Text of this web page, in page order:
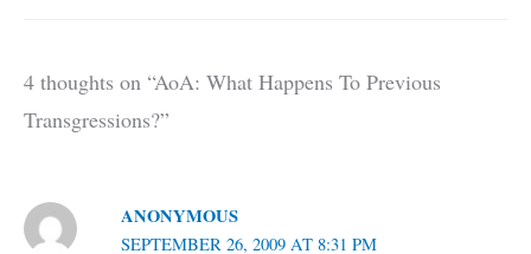
4 thoughts on “AoA: What Happens To Previous
Transgressions?”
ANONYMOUS
SEPTEMBER 26, 2009 AT 8:31 PM